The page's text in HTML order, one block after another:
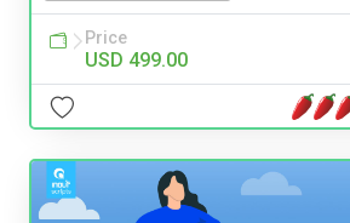
Price
USD 499.00